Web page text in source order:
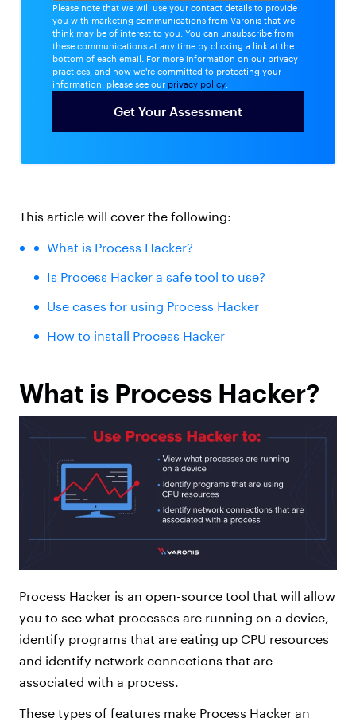
Please note that we will use your contact details to provide
you with marketing communications from Varonis that we
think may be of interest to you. You can unsubscribe from
these communications at any time by clicking a link at the
bottom of each email. For more information on our privacy
practices, and how we're committed to protecting your
information, please see our privacy policy
This article will cover the following:
What is Process Hacker?
Is Process Hacker a safe tool to use?
Use cases for using Process Hacker
How to install Process Hacker
What is Process Hacker?
Process Hacker is an open-source tool that will allow
you to see what processes are running on a device,
identify programs that are eating up CPU resources
and identify network connections that are
associated with a process.
These types of features make Process Hacker an